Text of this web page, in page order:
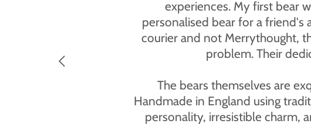
“The personalised teddy bear